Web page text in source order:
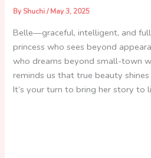
By Shuchi/May 3, 2025
Belle—graceful, intelligent, and full
princess who sees beyond
who dreams beyond small-town
reminds us that true beauty
It’s your turn to bring her story to